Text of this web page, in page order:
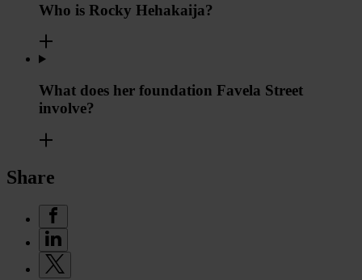
Who is Rocky Hehakaija?
What does her foundation Favela Street
involve?
Share